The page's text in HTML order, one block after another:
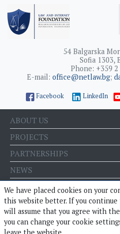
54 Balgarska
Sofia 1303,
Phone: +359
E-mail: office@netlaw.bg;
Facebook LinkedIn
ABOUT US
PROJECTS
PARTNERSHIPS
NEWS
EVENTS
BLOG
E-STORE
We have placed cookies on your
this website better. If you continue
will assume that you agree with
you can change your cookie